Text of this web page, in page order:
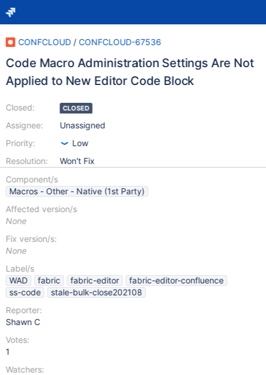
CONFCLOUD / CONFCLOUD-67536
Code Macro Administration Settings Are Not
Applied to New Editor Code Block
Closed:
Assignee:
Priority:
Resolution:
CLOSED
Unassigned
Low
Won't Fix
Component/s
Macros - Other - Native (1st Party)
Affected version/s
None
Fix version/s:
None
Label/s
WAD
fabric fabric-editor
fabric-editor-confluence
ss-code
stale-bulk-close202108
Reporter:
Shawn C
Votes:
1
Watchers: